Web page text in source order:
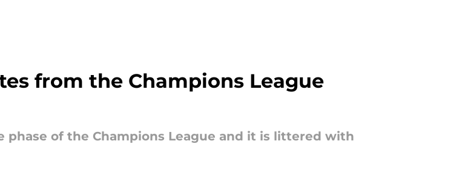
from the Champions League
phase of the Champions League and it is littered with